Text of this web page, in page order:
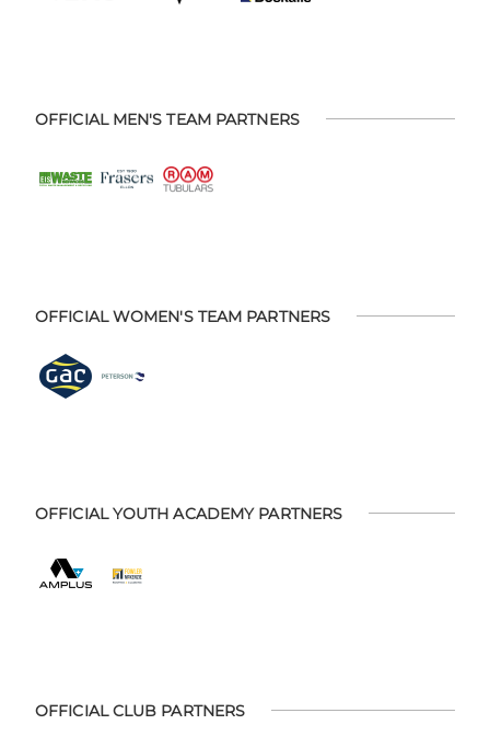
OFFICIAL MEN'S TEAM PARTNERS
OFFICIAL WOMEN'S TEAM PARTNERS
OFFICIAL YOUTH ACADEMY PARTNERS
OFFICIAL CLUB PARTNERS